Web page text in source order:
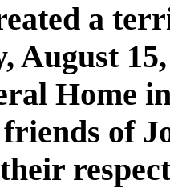
a
August
Home
of